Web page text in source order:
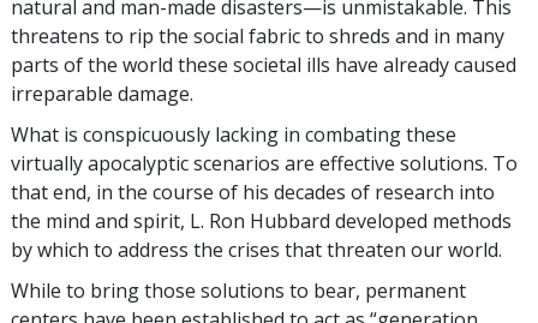
natural and man-made disasters—is unmistakable. This
threatens to rip the social fabric to shreds and in many
parts of the world these societal ills have already caused
irreparable damage.
What is conspicuously lacking in combating these
virtually apocalyptic scenarios are effective solutions. To
that end, in the course of his decades of research into
the mind and spirit, L. Ron Hubbard developed methods
by which to address the crises that threaten our world.
While to bring those solutions to bear, permanent